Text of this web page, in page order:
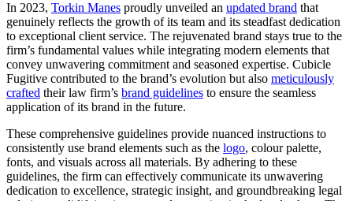
In 2023, Torkin Manes proudly unveiled an updated brand that
genuinely reflects the growth of its team and its steadfast dedication
to exceptional client service. The rejuvenated brand stays true to the
firm’s fundamental values while integrating modern elements that
convey unwavering commitment and seasoned expertise. Cubicle
Fugitive contributed to the brand’s evolution but also meticulously
crafted their law firm’s brand guidelines to ensure the seamless
application of its brand in the future.
These comprehensive guidelines provide nuanced instructions to
consistently use brand elements such as the logo, colour palette,
fonts, and visuals across all materials. By adhering to these
guidelines, the firm can effectively communicate its unwavering
dedication to excellence, strategic insight, and groundbreaking legal